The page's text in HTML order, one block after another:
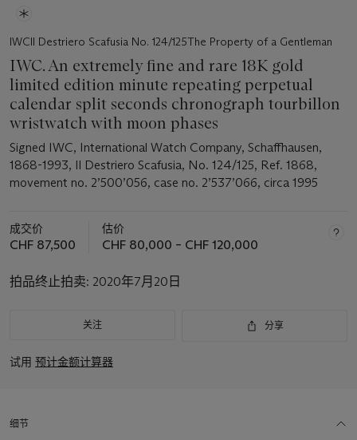
IWCIl Destriero Scafusia No. 124/125The Property of a Gentleman
IWC. An extremely fine and rare 18K gold
limited edition minute repeating perpetual
calendar split seconds chronograph tourbillon
wristwatch with moon phases
Signed IWC, International Watch Company, Schaffhausen,
1868-1993, Il Destriero Scafusia, No. 124/125, Ref. 1868,
movement no. 2’500’056, case no. 2’537’066, circa 1995
成交价
CHF 87,500
估价
CHF 80,000 – CHF 120,000
拍品终止拍卖: 2020年7月20日
关注 分享
试用 预计金额计算器
细节